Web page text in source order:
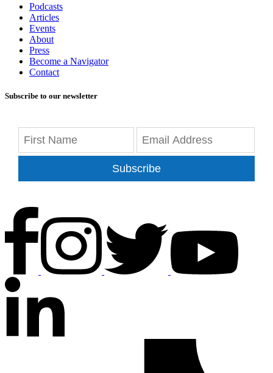
Podcasts
Articles
Events
About
Press
Become a Navigator
Contact
Subscribe to our newsletter
Subscribe